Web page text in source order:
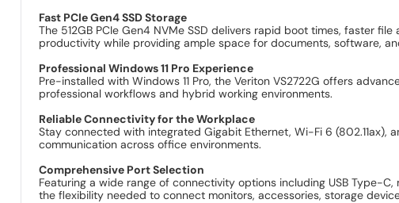
Fast PCIe Gen4 SSD Storage
The 512GB PCIe Gen4 NVMe SSD delivers rapid boot times, faster
productivity while providing ample space for documents, software,
Professional Windows 11 Pro Experience
Pre-installed with Windows 11 Pro, the Veriton VS2722G offers
professional workflows and hybrid working environments.
Reliable Connectivity for the Workplace
Stay connected with integrated Gigabit Ethernet, Wi-Fi 6
communication across office environments.
Comprehensive Port Selection
Featuring a wide range of connectivity options including USB Type-
the flexibility needed to connect monitors, accessories, storage